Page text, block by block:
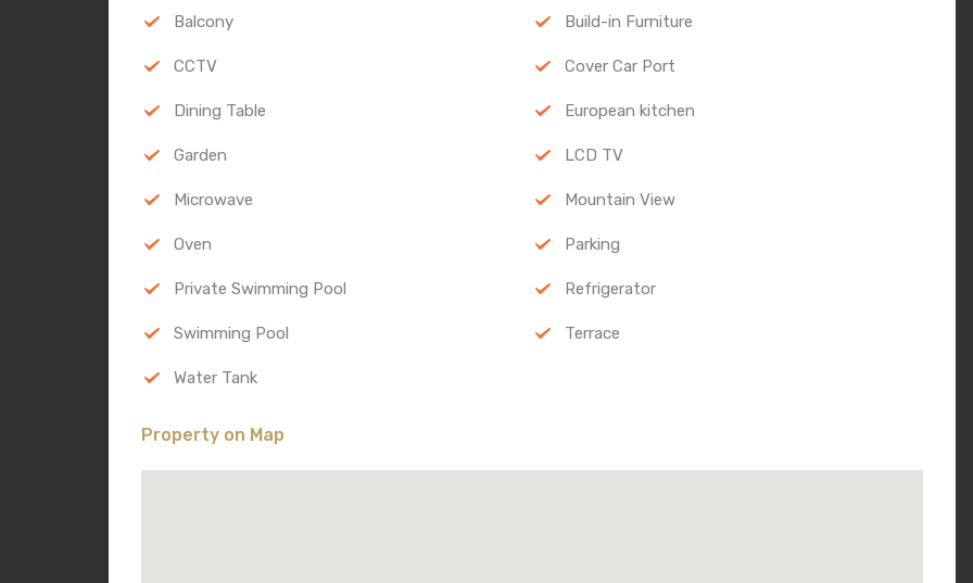
Balcony Build-in Furniture
CCTV Cover Car Port
Dining Table European kitchen
Garden LCD TV
Microwave Mountain View
Oven Parking
Private Swimming Pool Refrigerator
Swimming Pool Terrace
Water Tank
Property on Map